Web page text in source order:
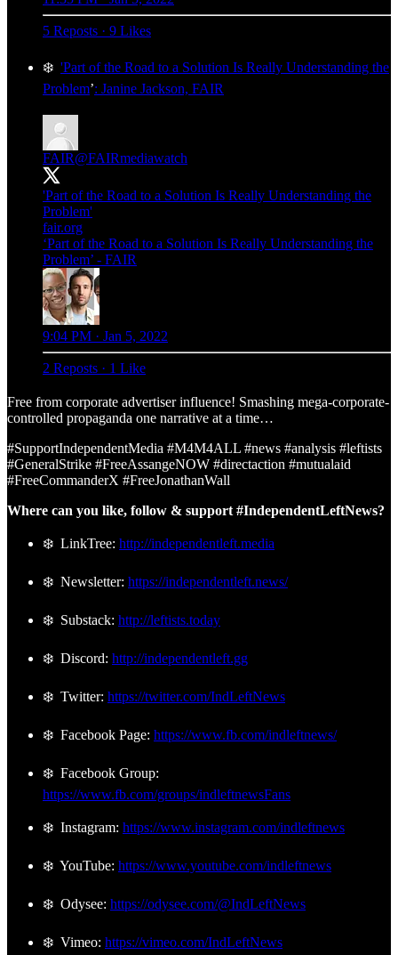
5 Reposts · 9 Likes
❄️ 'Part of the Road to a Solution Is Really Understanding the
Problem’: Janine Jackson, FAIR
FAIR@FAIRmediawatch
'Part of the Road to a Solution Is Really Understanding the
Problem'
fair.org
‘Part of the Road to a Solution Is Really Understanding the
Problem’ - FAIR
9:04 PM · Jan 5, 2022
2 Reposts · 1 Like
Free from corporate advertiser influence! Smashing mega-corporate-
controlled propaganda one narrative at a time…
#SupportIndependentMedia #M4M4ALL #news #analysis #leftists
#GeneralStrike #FreeAssangeNOW #directaction #mutualaid
#FreeCommanderX #FreeJonathanWall
Where can you like, follow & support #IndependentLeftNews?
❄️ LinkTree: http://independentleft.media
❄️ Newsletter: https://independentleft.news/
❄️ Substack: http://leftists.today
❄️ Discord: http://independentleft.gg
❄️ Twitter: https://twitter.com/IndLeftNews
❄️ Facebook Page: https://www.fb.com/indleftnews/
❄️ Facebook Group:
https://www.fb.com/groups/indleftnewsFans
❄️ Instagram: https://www.instagram.com/indleftnews
❄️ YouTube: https://www.youtube.com/indleftnews
❄️ Odysee: https://odysee.com/@IndLeftNews
❄️ Vimeo: https://vimeo.com/IndLeftNews